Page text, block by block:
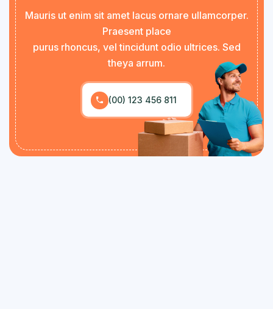
Mauris ut enim sit amet lacus ornare ullamcorper.
Praesent place
purus rhoncus, vel tincidunt odio ultrices. Sed
theya arrum.
(00) 123 456 811